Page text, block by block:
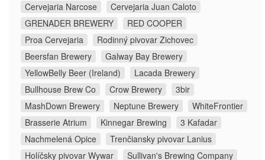
Cervejaria Narcose
Cervejaria Juan Caloto
GRENADER BREWERY
RED COOPER
Proa Cervejaria
Rodinný pivovar Zichovec
Beersfan Brewery
Galway Bay Brewery
YellowBelly Beer (Ireland)
Lacada Brewery
Bullhouse Brew Co
Crow Brewery
3bir
MashDown Brewery
Neptune Brewery
WhiteFrontier
Brasserie Atrium
Kinnegar Brewing
3 Kafadar
Nachmelená Opice
Trenčiansky pivovar Lanius
Holíčsky pivovar Wywar
Sullivan's Brewing Company